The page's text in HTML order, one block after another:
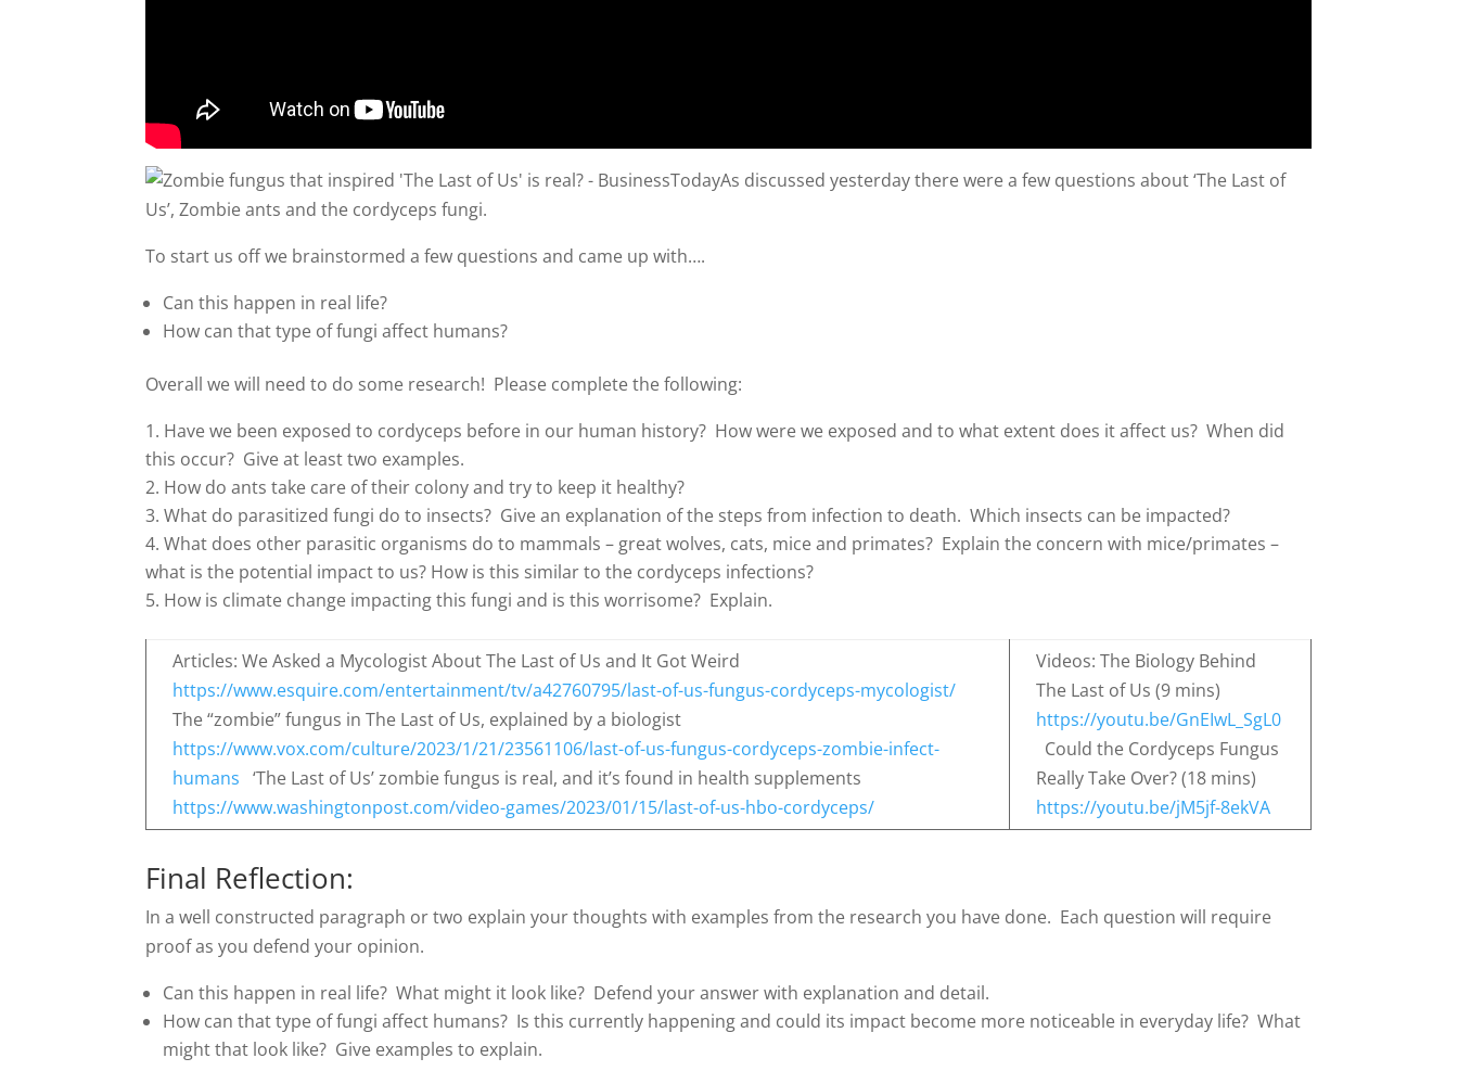
As discussed yesterday there were a few questions about ‘The Last of
Us’, Zombie ants and the cordyceps fungi.
To start us off we brainstormed a few questions and came up with….
Can this happen in real life?
How can that type of fungi affect humans?
Overall we will need to do some research! Please complete the following:
Have we been exposed to cordyceps before in our human history? How were we exposed and to what extent does it affect us? When did
this occur? Give at least two examples.
How do ants take care of their colony and try to keep it healthy?
What do parasitized fungi do to insects? Give an explanation of the steps from infection to death. Which insects can be impacted?
What does other parasitic organisms do to mammals – great wolves, cats, mice and primates? Explain the concern with mice/primates –
what is the potential impact to us? How is this similar to the cordyceps infections?
How is climate change impacting this fungi and is this worrisome? Explain.
Articles: We Asked a Mycologist About The Last of Us and It Got Weird
https://www.esquire.com/entertainment/tv/a42760795/last-of-us-fungus-cordyceps-mycologist/
The “zombie” fungus in The Last of Us, explained by a biologist
https://www.vox.com/culture/2023/1/21/23561106/last-of-us-fungus-cordyceps-zombie-infect-
humans ‘The Last of Us’ zombie fungus is real, and it’s found in health supplements
https://www.washingtonpost.com/video-games/2023/01/15/last-of-us-hbo-cordyceps/
Videos: The Biology Behind
The Last of Us (9 mins)
https://youtu.be/GnEIwL_SgL0
Could the Cordyceps Fungus
Really Take Over? (18 mins)
https://youtu.be/jM5jf-8ekVA
Final Reflection:
In a well constructed paragraph or two explain your thoughts with examples from the research you have done. Each question will require
proof as you defend your opinion.
Can this happen in real life? What might it look like? Defend your answer with explanation and detail.
How can that type of fungi affect humans? Is this currently happening and could its impact become more noticeable in everyday life? What
might that look like? Give examples to explain.